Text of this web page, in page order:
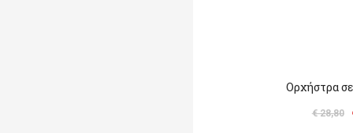
Ορχήστρα σε
€ 28,80